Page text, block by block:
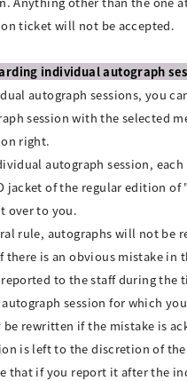
ticket will not be accepted.
individual autograph
autograph sessions, you
session with the selected
right.
autograph session,
jacket of the regular edition of
over to you.
rule, autographs will not be
there is an obvious mistake in
to the staff during the
session for which
rewritten if the mistake is
is left to the discretion of the
that if you report it after the